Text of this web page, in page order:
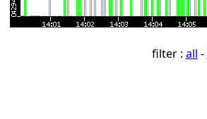
filter : all -